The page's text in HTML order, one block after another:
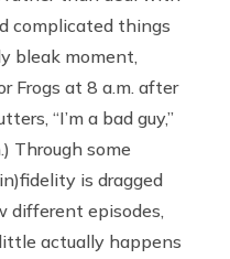
complicated things
bleak moment,
Frogs at 8 a.m. after
“I’m a bad guy,”
Through some
is dragged
different episodes,
actually happens